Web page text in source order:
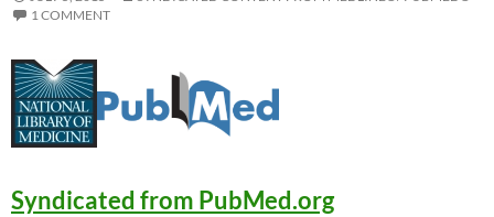
1 COMMENT
Syndicated from PubMed.org